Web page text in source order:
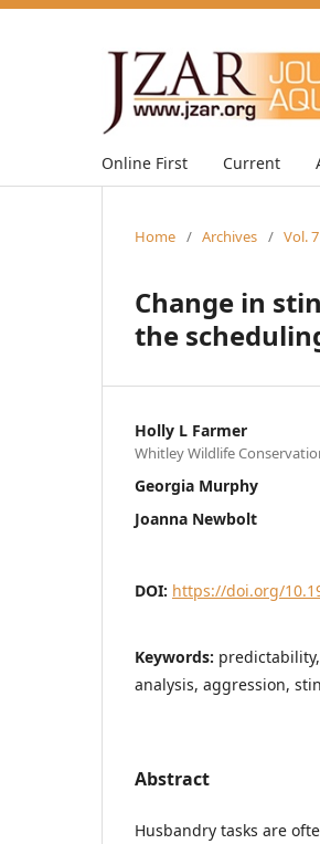
Online First Current
Home / Archives / Vol.
Change in
the
Holly L Farmer
Whitley Wildlife
Georgia Murphy
Joanna Newbolt
DOI: https://doi.org/
Keywords:
analysis, aggression,
Abstract
Husbandry tasks are